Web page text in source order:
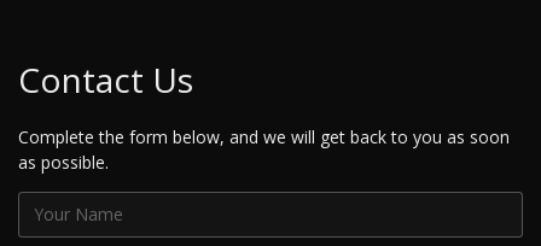
Contact Us
Complete the form below, and we will get back to you as soon
as possible.